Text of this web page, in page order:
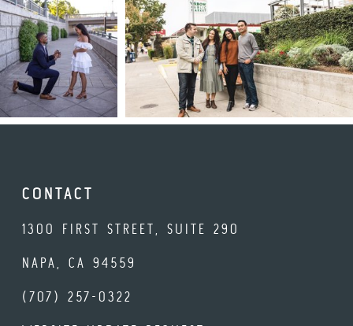
CONTACT
1300 FIRST STREET, SUITE 290
NAPA, CA 94559
(707) 257-0322